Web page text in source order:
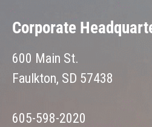
Corporate
600 Main St.
Faulkton, SD 57438
605-598-2020